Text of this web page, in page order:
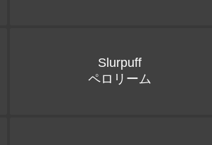
Slurpuff
ペロリーム